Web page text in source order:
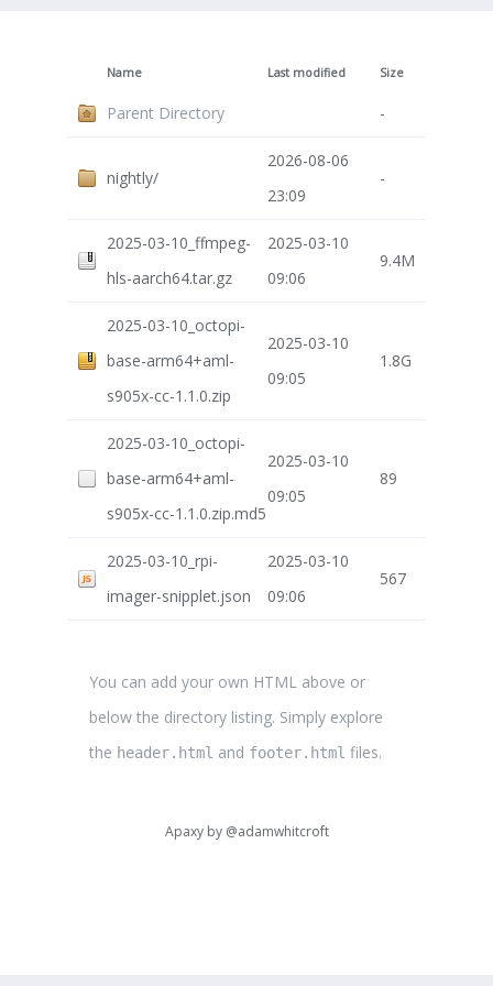
Name Last modified Size
Parent Directory -
nightly/
2026-08-06
23:09
-
2025-03-10_ffmpeg-
hls-aarch64.tar.gz
2025-03-10
09:06
9.4M
2025-03-10_octopi-
base-arm64+aml-
s905x-cc-1.1.0.zip
2025-03-10
09:05
1.8G
2025-03-10_octopi-
base-arm64+aml-
s905x-cc-1.1.0.zip.md5
2025-03-10
09:05
89
2025-03-10_rpi-
imager-snipplet.json
2025-03-10
09:06
567
You can add your own HTML above or
below the directory listing. Simply explore
the header.html and footer.html files.
Apaxy by @adamwhitcroft